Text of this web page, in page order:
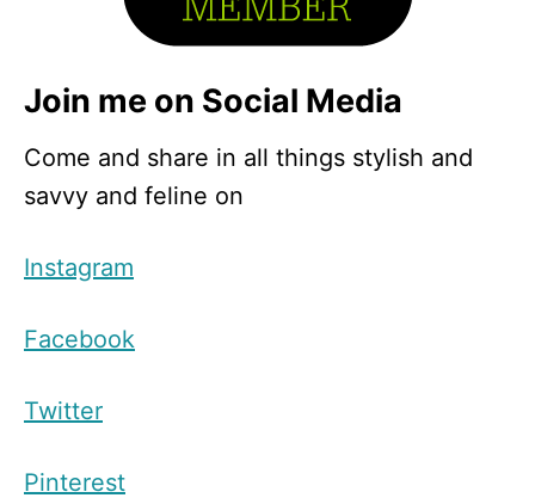
Join me on Social Media
Come and share in all things stylish and
savvy and feline on
Instagram
Facebook
Twitter
Pinterest